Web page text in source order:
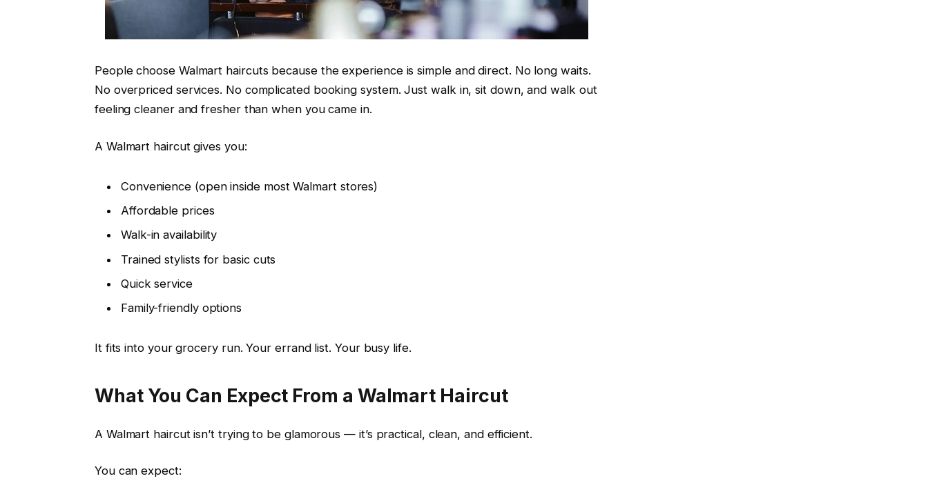
People choose Walmart haircuts because the experience is simple and direct. No long waits.
No overpriced services. No complicated booking system. Just walk in, sit down, and walk out
feeling cleaner and fresher than when you came in.
A Walmart haircut gives you:
Convenience (open inside most Walmart stores)
Affordable prices
Walk-in availability
Trained stylists for basic cuts
Quick service
Family-friendly options
It fits into your grocery run. Your errand list. Your busy life.
What You Can Expect From a Walmart Haircut
A Walmart haircut isn’t trying to be glamorous — it’s practical, clean, and efficient.
You can expect: